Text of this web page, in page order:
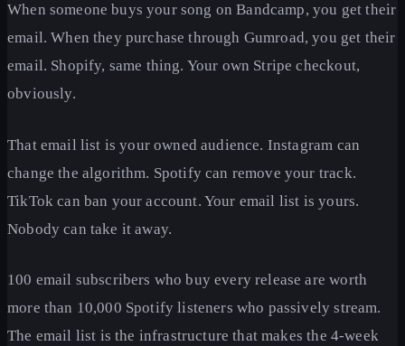
When someone buys your song on Bandcamp, you get their
email. When they purchase through Gumroad, you get their
email. Shopify, same thing. Your own Stripe checkout,
obviously.
That email list is your owned audience. Instagram can
change the algorithm. Spotify can remove your track.
TikTok can ban your account. Your email list is yours.
Nobody can take it away.
100 email subscribers who buy every release are worth
more than 10,000 Spotify listeners who passively stream.
The email list is the infrastructure that makes the 4-week